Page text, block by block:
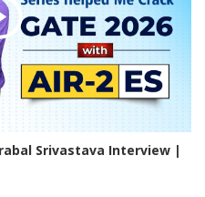
Srivastava Interview |